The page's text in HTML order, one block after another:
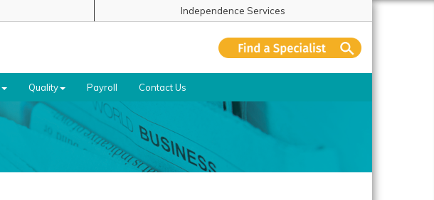
Independence Services
Quality Payroll Contact Us